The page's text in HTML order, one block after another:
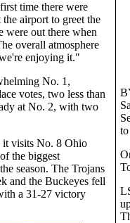
time there were
the airport to greet the
were out there when
overall atmosphere
enjoying it."
No. 1,
votes, two less than
at No. 2, with two
visits No. 8 Ohio
the biggest
season. The Trojans
and the Buckeyes fell
a 31-27 victory